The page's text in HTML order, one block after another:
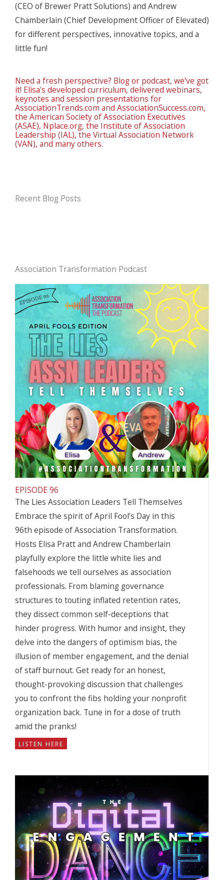
(CEO of Brewer Pratt Solutions) and Andrew
Chamberlain (Chief Development Officer of Elevated)
for different perspectives, innovative topics, and a
little fun!
Need a fresh perspective? Blog or podcast, we've got
it! Elisa's developed curriculum, delivered webinars,
keynotes and session presentations for
AssociationTrends.com and AssociationSuccess.com,
the American Society of Association Executives
(ASAE), Nplace.org, the Institute of Association
Leadership (IAL), the Virtual Association Network
(VAN), and many others.
Recent Blog Posts
Association Transformation Podcast
EPISODE 96
The Lies Association Leaders Tell Themselves
Embrace the spirit of April Fool’s Day in this
96th episode of Association Transformation.
Hosts Elisa Pratt and Andrew Chamberlain
playfully explore the little white lies and
falsehoods we tell ourselves as association
professionals. From blaming governance
structures to touting inflated retention rates,
they dissect common self-deceptions that
hinder progress. With humor and insight, they
delve into the dangers of optimism bias, the
illusion of member engagement, and the denial
of staff burnout. Get ready for an honest,
thought-provoking discussion that challenges
you to confront the fibs holding your nonprofit
organization back. Tune in for a dose of truth
amid the pranks!
LISTEN HERE